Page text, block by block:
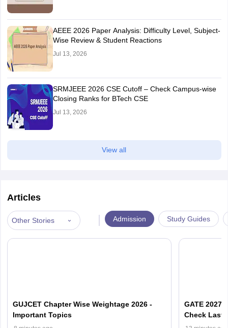
AEEE 2026 Paper Analysis: Difficulty Level, Subject-
Wise Review & Student Reactions
Jul 13, 2026
SRMJEEE 2026 CSE Cutoff – Check Campus-wise
Closing Ranks for BTech CSE
Jul 13, 2026
View all
Articles
Other Stories Admission Study Guides
GUJCET Chapter Wise Weightage 2026 -
Important Topics
GATE 2027
Check Last